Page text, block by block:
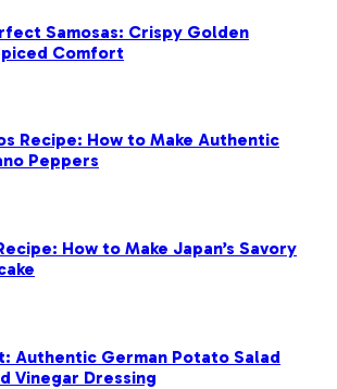
Samosas: Crispy Golden
Comfort
Recipe: How to Make Authentic
Peppers
How to Make Japan’s Savory
Authentic German Potato Salad
Vinegar Dressing